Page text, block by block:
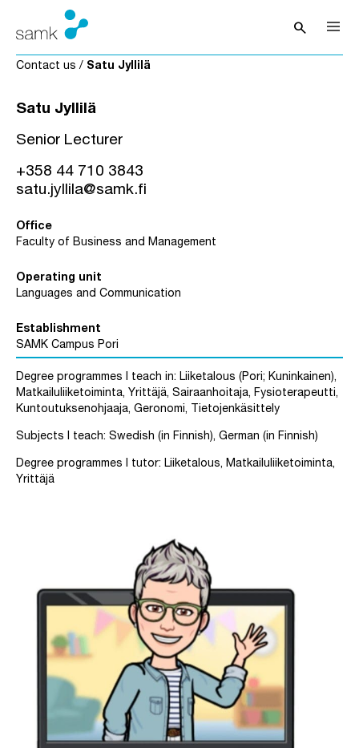
Skip to content
searchOpen
Contact us / Satu Jyllilä
Satu Jyllilä
Senior Lecturer
+358 44 710 3843
satu.jyllila@samk.fi
Office
Faculty of Business and Management
Operating unit
Languages and Communication
Establishment
SAMK Campus Pori
Degree programmes I teach in: Liiketalous (Pori; Kuninkainen),
Matkailuliiketoiminta, Yrittäjä, Sairaanhoitaja, Fysioterapeutti,
Kuntoutuksenohjaaja, Geronomi, Tietojenkäsittely
Subjects I teach: Swedish (in Finnish), German (in Finnish)
Degree programmes I tutor: Liiketalous, Matkailuliiketoiminta,
Yrittäjä